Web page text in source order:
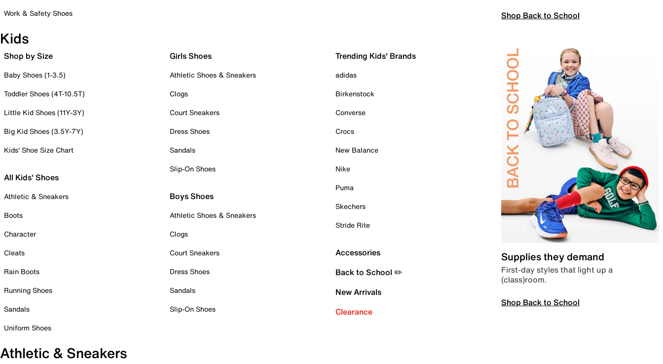
Work & Safety Shoes
Shop Back to School
Kids
Shop by Size
Baby Shoes (1-3.5)
Toddler Shoes (4T-10.5T)
Little Kid Shoes (11Y-3Y)
Big Kid Shoes (3.5Y-7Y)
Kids' Shoe Size Chart
All Kids' Shoes
Athletic & Sneakers
Boots
Character
Cleats
Rain Boots
Running Shoes
Sandals
Uniform Shoes
Girls Shoes
Athletic Shoes & Sneakers
Clogs
Court Sneakers
Dress Shoes
Sandals
Slip-On Shoes
Boys Shoes
Athletic Shoes & Sneakers
Clogs
Court Sneakers
Dress Shoes
Sandals
Slip-On Shoes
Trending Kids' Brands
adidas
Birkenstock
Converse
Crocs
New Balance
Nike
Puma
Skechers
Stride Rite
Accessories
Back to School ✏️
New Arrivals
Clearance
Supplies they demand
First-day styles that light up a
(class)room.
Shop Back to School
Athletic & Sneakers